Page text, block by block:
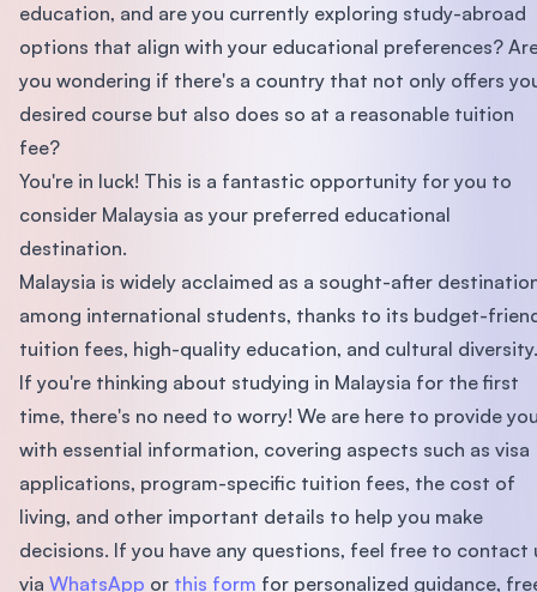
education, and are you currently exploring study-abroad
options that align with your educational preferences?
you wondering if there's a country that not only offers
desired course but also does so at a reasonable tuition
fee?
You're in luck! This is a fantastic opportunity for you to
consider Malaysia as your preferred educational
destination.
Malaysia is widely acclaimed as a sought-after
among international students, thanks to its budget-
tuition fees, high-quality education, and cultural diversity.
If you're thinking about studying in Malaysia for the first
time, there's no need to worry! We are here to provide
with essential information, covering aspects such as visa
applications, program-specific tuition fees, the cost of
living, and other important details to help you make
decisions. If you have any questions, feel free to contact
via WhatsApp or this form for personalized guidance,